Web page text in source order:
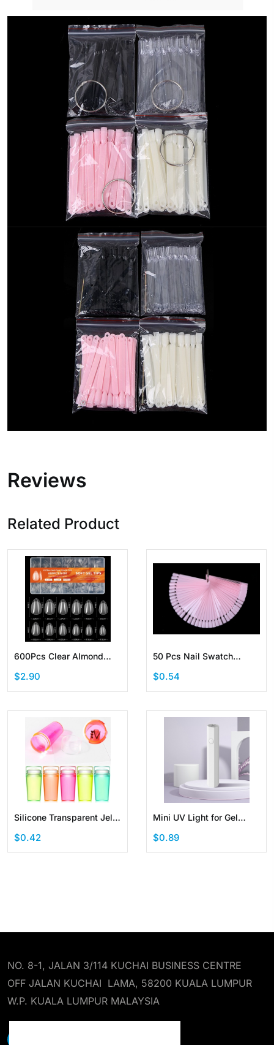
Reviews
Related Product
600Pcs Clear Almond
False Nail Tips Pre-
Shaped Acrylic Half
$2.90
50 Pcs Nail Swatch
Sticks Fan-shaped
Display with Ring Screw
$0.54
Silicone Transparent Jelly
Nail Art Stamper Kit
Manicure French Nail
$0.42
Mini UV Light for Gel
Nails Handheld Portable
LED Nail Lamp Cordless
$0.89
NO. 8-1, JALAN 3/114 KUCHAI BUSINESS CENTRE
OFF JALAN KUCHAI LAMA, 58200 KUALA LUMPUR
W.P. KUALA LUMPUR MALAYSIA